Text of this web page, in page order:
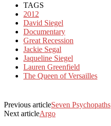
TAGS
2012
David Siegel
Documentary
Great Recession
Jackie Segal
Jaqueline Siegel
Lauren Greenfield
The Queen of Versailles
Previous articleSeven Psychopaths
Next articleArgo